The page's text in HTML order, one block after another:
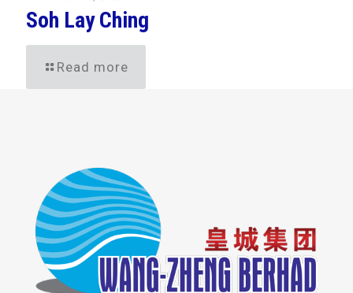
Soh Lay Ching
Read more